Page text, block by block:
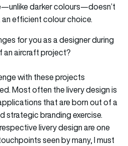
darker colours—doesn’t
efficient colour choice.
for you as a designer during
an aircraft project?
with these projects
Most often the livery design is
that are born out of a
strategic branding exercise.
livery design are one
seen by many, I must